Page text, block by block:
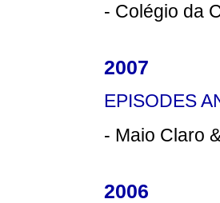
- Colégio da
2007
EPISODES
- Maio Claro
2006